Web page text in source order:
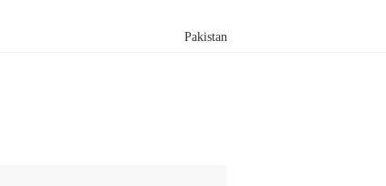
Pakistan